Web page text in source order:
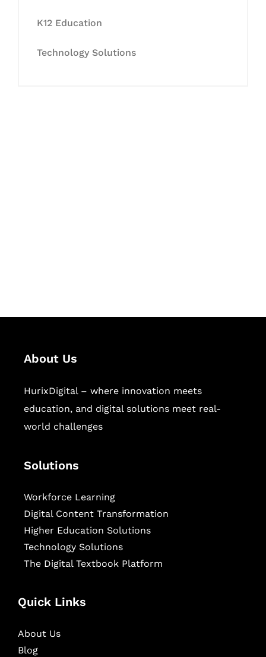
K12 Education
Technology Solutions
About Us
HurixDigital – where innovation meets
education, and digital solutions meet real-
world challenges
Solutions
Workforce Learning
Digital Content Transformation
Higher Education Solutions
Technology Solutions
The Digital Textbook Platform
Quick Links
About Us
Blog